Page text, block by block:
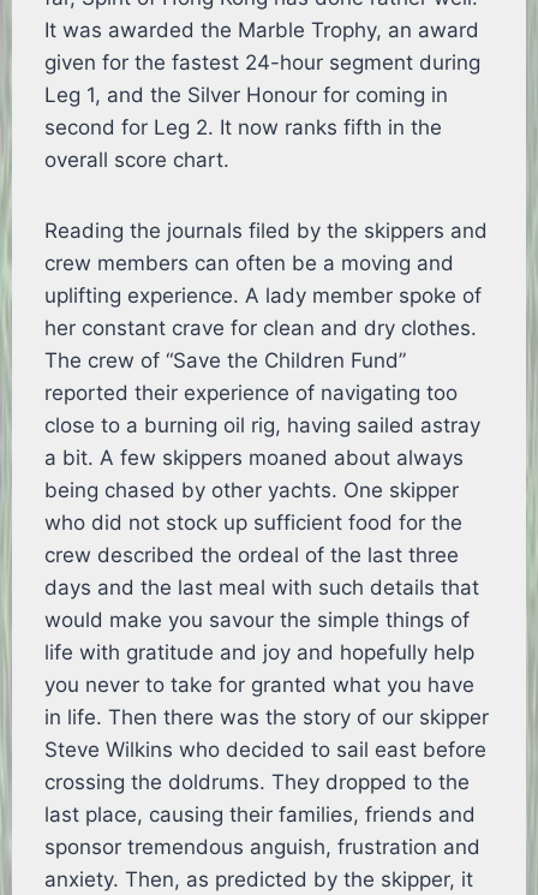
It was awarded the Marble Trophy, an award
given for the fastest 24-hour segment during
Leg 1, and the Silver Honour for coming in
second for Leg 2. It now ranks fifth in the
overall score chart.
Reading the journals filed by the skippers and
crew members can often be a moving and
uplifting experience. A lady member spoke of
her constant crave for clean and dry clothes.
The crew of “Save the Children Fund”
reported their experience of navigating too
close to a burning oil rig, having sailed astray
a bit. A few skippers moaned about always
being chased by other yachts. One skipper
who did not stock up sufficient food for the
crew described the ordeal of the last three
days and the last meal with such details that
would make you savour the simple things of
life with gratitude and joy and hopefully help
you never to take for granted what you have
in life. Then there was the story of our skipper
Steve Wilkins who decided to sail east before
crossing the doldrums. They dropped to the
last place, causing their families, friends and
sponsor tremendous anguish, frustration and
anxiety. Then, as predicted by the skipper, it